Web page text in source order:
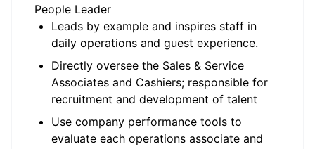
People Leader
Leads by example and inspires staff in
daily operations and guest experience.
Directly oversee the Sales & Service
Associates and Cashiers; responsible for
recruitment and development of talent
Use company performance tools to
evaluate each operations associate and